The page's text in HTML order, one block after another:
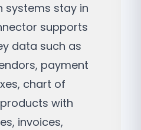
systems stay in
supports
data such as
payment
chart of
with
invoices,